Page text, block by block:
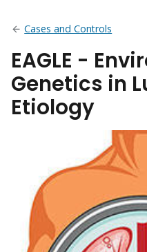
Cases and Controls
EAGLE -
Genetics in
Etiology